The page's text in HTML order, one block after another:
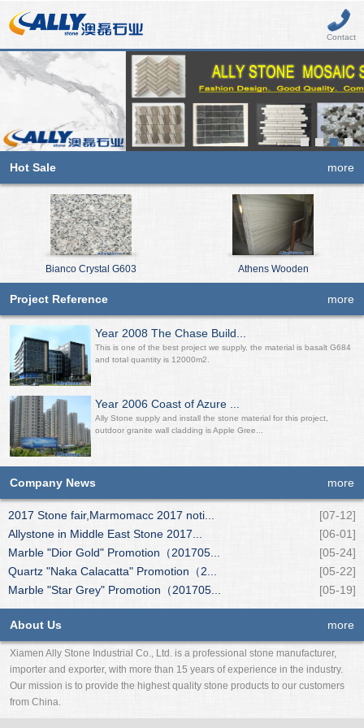
Contact
Hot Sale more
Bianco Crystal G603 Athens Wooden
Project Reference more
Year 2008 The Chase Build...
This is one of the best project we supply, the material is basalt G684
and total quantity is 12000m2.
Year 2006 Coast of Azure ...
Ally Stone supply and install the stone material for this project,
outdoor granite wall cladding is Apple Gree...
Company News more
2017 Stone fair,Marmomacc 2017 noti...
[07-12]
Allystone in Middle East Stone 2017...
[06-01]
Marble "Dior Gold" Promotion（201705...
[05-24]
Quartz "Naka Calacatta" Promotion（2...
[05-22]
Marble "Star Grey" Promotion（201705...
[05-19]
About Us more
Xiamen Ally Stone Industrial Co., Ltd. is a professional stone manufacturer,
importer and exporter, with more than 15 years of experience in the industry.
Our mission is to provide the highest quality stone products to our customers
from China.